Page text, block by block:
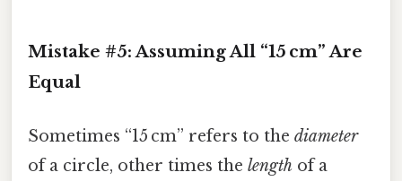
Mistake #5: Assuming All “15 cm” Are
Equal
Sometimes “15 cm” refers to the diameter
of a circle, other times the length of a